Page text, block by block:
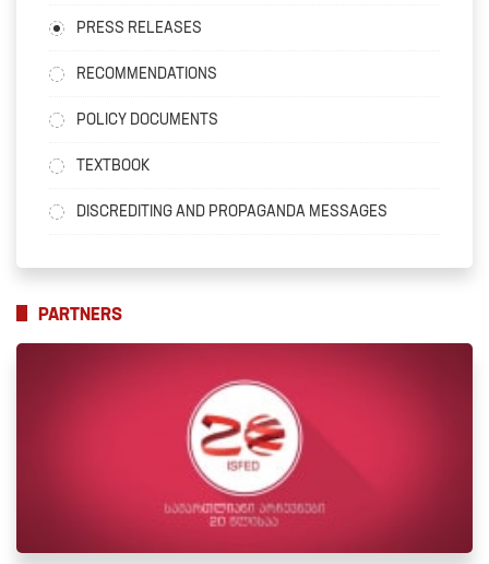
PRESS RELEASES
RECOMMENDATIONS
POLICY DOCUMENTS
TEXTBOOK
DISCREDITING AND PROPAGANDA MESSAGES
PARTNERS